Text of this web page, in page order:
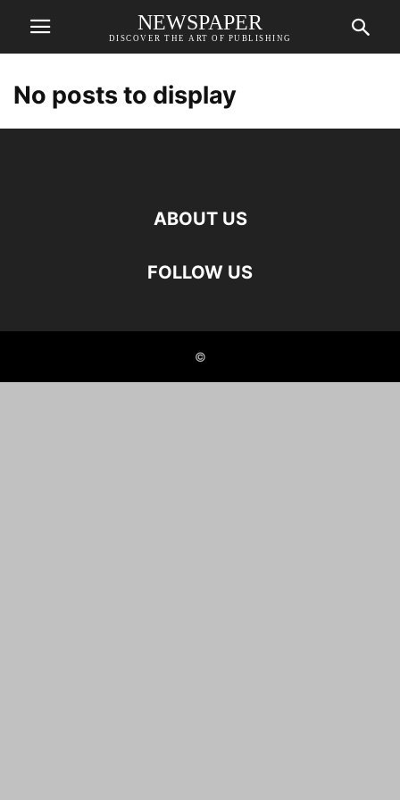
NEWSPAPER
DISCOVER THE ART OF PUBLISHING
No posts to display
ABOUT US
FOLLOW US
©